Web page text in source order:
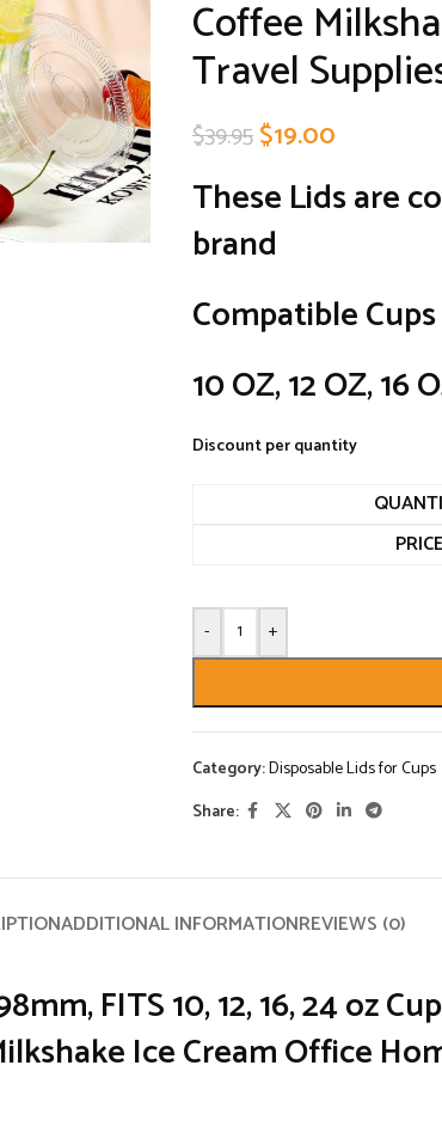
Coffee
Travel
$39.95$19.00
These Lids are
brand
Compatible Cups
10 OZ, 12 OZ, 16
Discount per quantity
- +
Category:Disposable Lids for Cups
Share:
ADDITIONAL INFORMATIONREVIEWS (0)
FITS 10, 12, 16, 24 oz
Ice Cream Office